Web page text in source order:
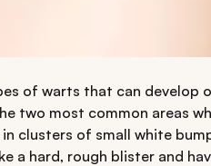
of warts that can develop
two most common areas
clusters of small white
a hard, rough blister and